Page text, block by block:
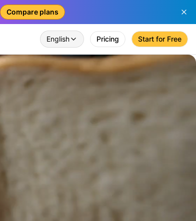
Compare plans
English Pricing Start for Free